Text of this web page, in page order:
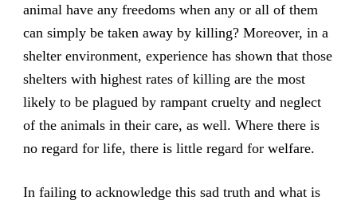
animal have any freedoms when any or all of them
can simply be taken away by killing? Moreover, in a
shelter environment, experience has shown that those
shelters with highest rates of killing are the most
likely to be plagued by rampant cruelty and neglect
of the animals in their care, as well. Where there is
no regard for life, there is little regard for welfare.
In failing to acknowledge this sad truth and what is